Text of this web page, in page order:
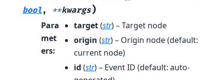
bool , **kwargs)
Para
met
ers:
target(str) – Target node
origin (str) – Origin node (default:
current node)
id (str) – Event ID (default: auto-